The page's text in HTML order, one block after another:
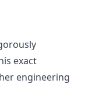
exact
engineering